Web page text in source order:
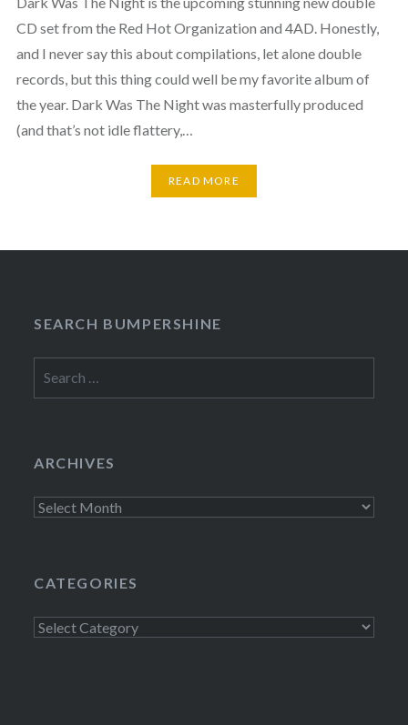
CD set from the Red Hot Organization and 4AD. Honestly,
and I never say this about compilations, let alone double
records, but this thing could well be my favorite album of
the year. Dark Was The Night was masterfully produced
(and that’s not idle flattery,…
READ MORE
SEARCH BUMPERSHINE
for:
ARCHIVES
Archives
CATEGORIES
Categories